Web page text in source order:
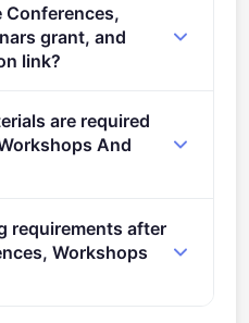
Conferences,
grant, and
link?
screen/opportunities/topic-
are required
And
limits and layout:
Form available
Legal and financial set-
requirements after
Workshops